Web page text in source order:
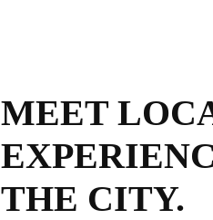
MEET
THE CITY.